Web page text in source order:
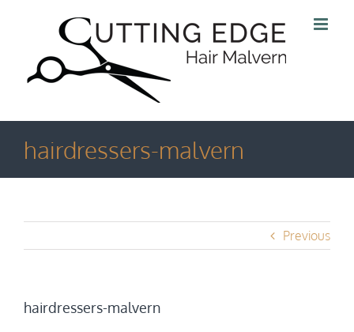
hairdressers-malvern
Previous
hairdressers-malvern